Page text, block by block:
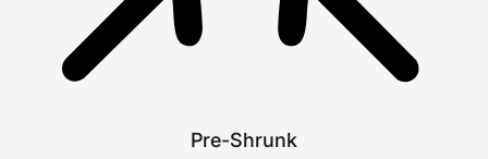
Pre-Shrunk